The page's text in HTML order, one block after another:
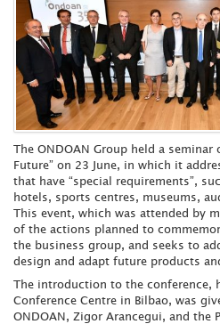
The ONDOAN Group held a seminar
Future” on 23 June, in which it
that have “special requirements”,
hotels, sports centres, museums,
This event, which was attended by
of the actions planned to
the business group, and seeks to
design and adapt future products
The introduction to the conference,
Conference Centre in Bilbao, was
ONDOAN, Zigor Arancegui, and the